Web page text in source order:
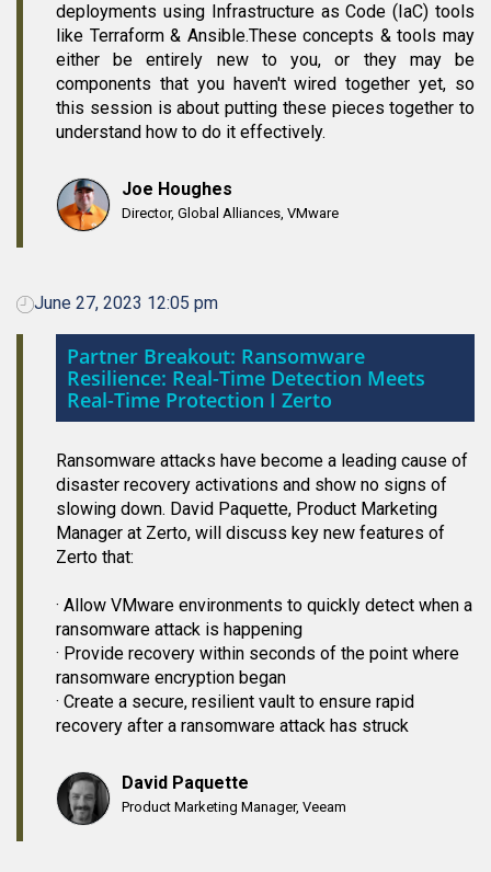
deployments using Infrastructure as Code (IaC) tools
like Terraform & Ansible.These concepts & tools may
either be entirely new to you, or they may be
components that you haven't wired together yet, so
this session is about putting these pieces together to
understand how to do it effectively.
Joe Houghes
Director, Global Alliances, VMware
June 27, 2023 12:05 pm
Partner Breakout: Ransomware
Resilience: Real-Time Detection Meets
Real-Time Protection I Zerto
Ransomware attacks have become a leading cause of
disaster recovery activations and show no signs of
slowing down. David Paquette, Product Marketing
Manager at Zerto, will discuss key new features of
Zerto that:
· Allow VMware environments to quickly detect when a
ransomware attack is happening
· Provide recovery within seconds of the point where
ransomware encryption began
· Create a secure, resilient vault to ensure rapid
recovery after a ransomware attack has struck
David Paquette
Product Marketing Manager, Veeam